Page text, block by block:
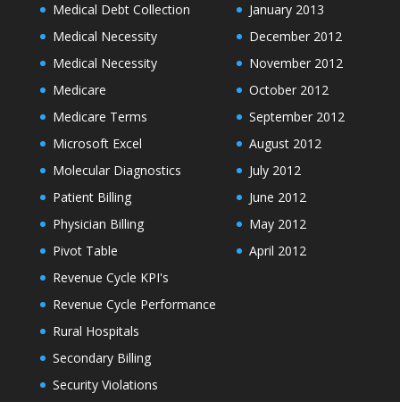
Medical Debt Collection
Medical Necessity
Medical Necessity
Medicare
Medicare Terms
Microsoft Excel
Molecular Diagnostics
Patient Billing
Physician Billing
Pivot Table
Revenue Cycle KPI's
Revenue Cycle Performance
Rural Hospitals
Secondary Billing
Security Violations
January 2013
December 2012
November 2012
October 2012
September 2012
August 2012
July 2012
June 2012
May 2012
April 2012